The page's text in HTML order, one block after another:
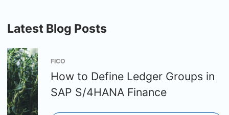
Latest Blog Posts
FICO
How to Define Ledger Groups in
SAP S/4HANA Finance